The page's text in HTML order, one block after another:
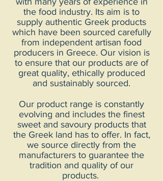
the food industry. Its aim is to
supply authentic Greek products
which have been sourced carefully
from independent artisan food
producers in Greece. Our vision is
to ensure that our products are of
great quality, ethically produced
and sustainably sourced.
Our product range is constantly
evolving and includes the finest
sweet and savoury products that
the Greek land has to offer. In fact,
we source directly from the
manufacturers to guarantee the
tradition and quality of our
products.